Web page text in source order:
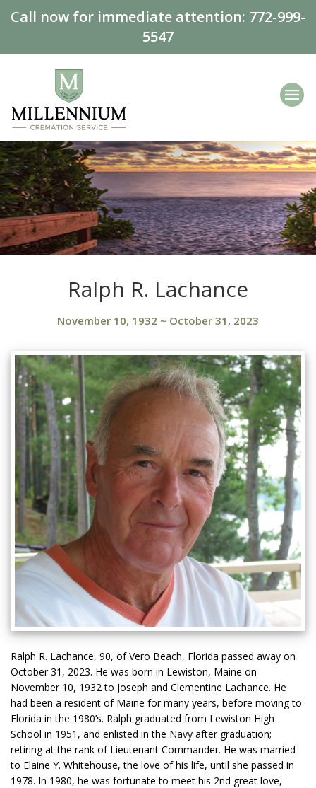
Call now for immediate attention: 772-999-
5547
Ralph R. Lachance
November 10, 1932 ~ October 31, 2023
Ralph R. Lachance, 90, of Vero Beach, Florida passed away on
October 31, 2023. He was born in Lewiston, Maine on
November 10, 1932 to Joseph and Clementine Lachance. He
had been a resident of Maine for many years, before moving to
Florida in the 1980’s. Ralph graduated from Lewiston High
School in 1951, and enlisted in the Navy after graduation;
retiring at the rank of Lieutenant Commander. He was married
to Elaine Y. Whitehouse, the love of his life, until she passed in
1978. In 1980, he was fortunate to meet his 2nd great love,